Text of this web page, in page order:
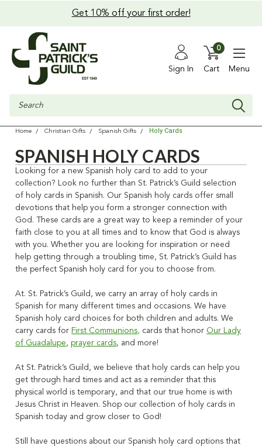
Get 10% off your first order!
Sign In Cart
0
Menu
Search
Home Christian Gifts Spanish Gifts Holy Cards
SPANISH HOLY CARDS
Looking for a new Spanish holy card to add to your
collection? Look no further than St. Patrick’s Guild selection
of holy cards in Spanish. Our Spanish holy cards offer small
devotions that help you form a stronger connection with
God. These cards are a great way to keep a reminder of your
faith close to you at all times and to know that God is always
with you. Whether you are looking for inspiration or need
help getting through a troubling time, St. Patrick’s Guild has
the perfect Spanish holy card for you to choose from.
At. St. Patrick’s Guild, we carry an array of holy cards in
Spanish for many different times and occasions. We have
Spanish holy card choices for both children and adults. We
carry cards for First Communions, cards that honor Our Lady
of Guadalupe, prayer cards, and more!
At St. Patrick’s Guild, we believe that holy cards can help you
get through hard times and act as a reminder that this
physical world is temporary, and that our true home is with
Jesus Christ in Heaven. Shop our collection of holy cards in
Spanish today and grow closer to God!
Still have questions about our Spanish holy card options that